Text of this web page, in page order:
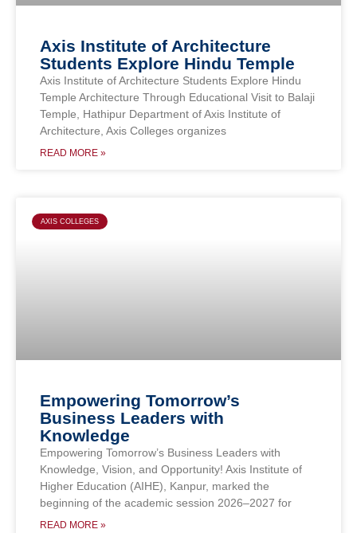
Axis Institute of Architecture
Students Explore Hindu Temple
Axis Institute of Architecture Students Explore Hindu
Temple Architecture Through Educational Visit to Balaji
Temple, Hathipur Department of Axis Institute of
Architecture, Axis Colleges organizes
READ MORE »
AXIS COLLEGES
Empowering Tomorrow’s
Business Leaders with
Knowledge
Empowering Tomorrow’s Business Leaders with
Knowledge, Vision, and Opportunity! Axis Institute of
Higher Education (AIHE), Kanpur, marked the
beginning of the academic session 2026–2027 for
READ MORE »